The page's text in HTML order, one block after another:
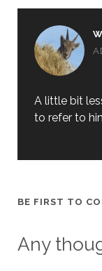
A little bit
to refer to
BE FIRST TO
Any